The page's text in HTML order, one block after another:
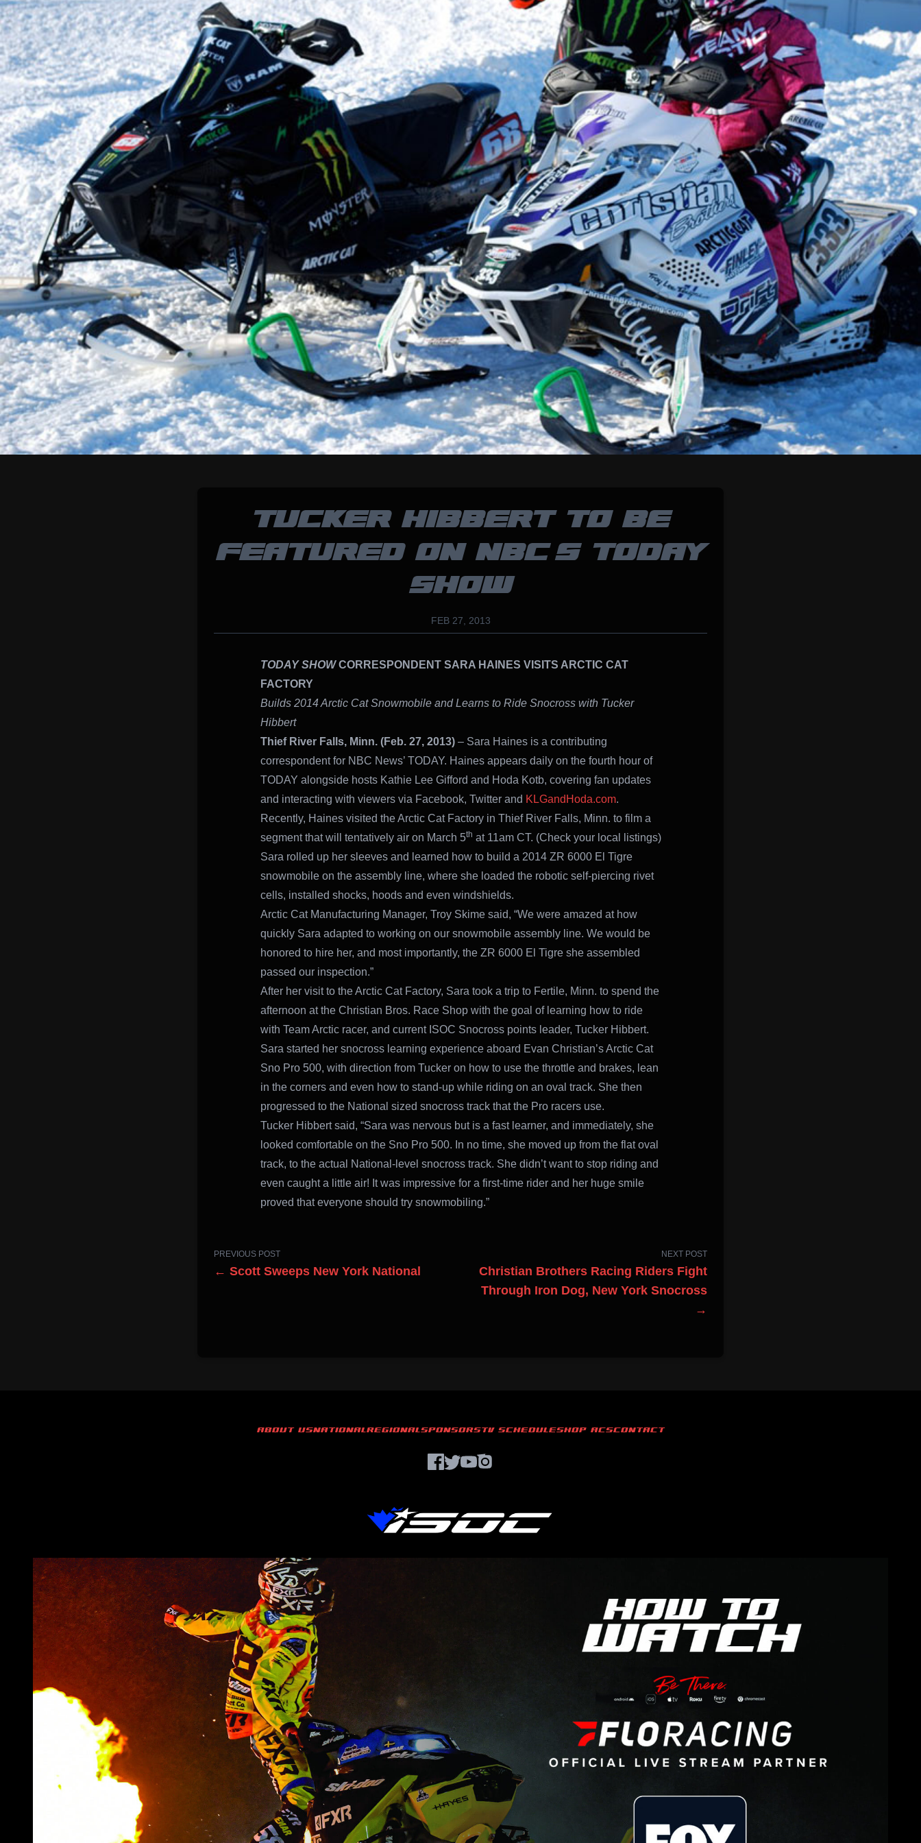
TUCKER HIBBERT TO BE
FEATURED ON NBC’S TODAY
SHOW
FEB 27, 2013
TODAY SHOWCORRESPONDENT SARA HAINES VISITS ARCTIC CAT
FACTORY
Builds 2014 Arctic Cat Snowmobile and Learns to Ride Snocross with Tucker
Hibbert
Thief River Falls, Minn. (Feb. 27, 2013)– Sara Haines is a contributing
correspondent for NBC News’ TODAY. Haines appears daily on the fourth hour of
TODAY alongside hosts Kathie Lee Gifford and Hoda Kotb, covering fan updates
and interacting with viewers via Facebook, Twitter and KLGandHoda.com.
Recently, Haines visited the Arctic Cat Factory in Thief River Falls, Minn. to film a
segment that will tentatively air on March 5th at 11am CT. (Check your local listings)
Sara rolled up her sleeves and learned how to build a 2014 ZR 6000 El Tigre
snowmobile on the assembly line, where she loaded the robotic self-piercing rivet
cells, installed shocks, hoods and even windshields.
Arctic Cat Manufacturing Manager, Troy Skime said, “We were amazed at how
quickly Sara adapted to working on our snowmobile assembly line. We would be
honored to hire her, and most importantly, the ZR 6000 El Tigre she assembled
passed our inspection.”
After her visit to the Arctic Cat Factory, Sara took a trip to Fertile, Minn. to spend the
afternoon at the Christian Bros. Race Shop with the goal of learning how to ride
with Team Arctic racer, and current ISOC Snocross points leader, Tucker Hibbert.
Sara started her snocross learning experience aboard Evan Christian’s Arctic Cat
Sno Pro 500, with direction from Tucker on how to use the throttle and brakes, lean
in the corners and even how to stand-up while riding on an oval track. She then
progressed to the National sized snocross track that the Pro racers use.
Tucker Hibbert said, “Sara was nervous but is a fast learner, and immediately, she
looked comfortable on the Sno Pro 500. In no time, she moved up from the flat oval
track, to the actual National-level snocross track. She didn’t want to stop riding and
even caught a little air! It was impressive for a first-time rider and her huge smile
proved that everyone should try snowmobiling.”
PREVIOUS POST
← Scott Sweeps New York National
NEXT POST
Christian Brothers Racing Riders Fight
Through Iron Dog, New York Snocross
→
ABOUT USNATIONALREGIONALSPONSORSTV SCHEDULESHOP ACSCONTACT